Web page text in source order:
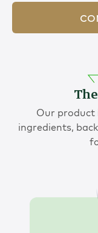
Our product
ingredients,